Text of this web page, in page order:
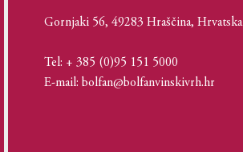
Gornjaki 56, 49283 Hraščina, Hrvatska
Tel: + 385 (0)95 151 5000
E-mail: bolfan@bolfanvinskivrh.hr